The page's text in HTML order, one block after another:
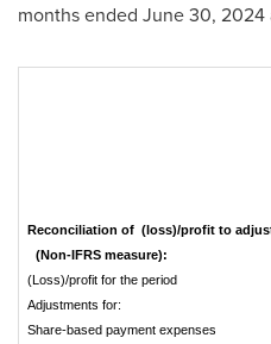
months ended June 30, 2024
Reconciliation of (loss)/profit to
(Non-IFRS measure):
(Loss)/profit for the period
Adjustments for:
Share-based payment expenses